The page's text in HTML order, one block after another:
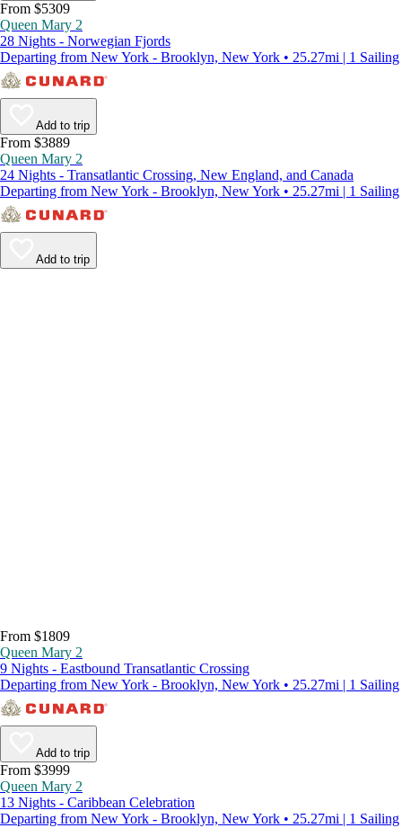
From $5309
Queen Mary 2
28 Nights - Norwegian Fjords
Departing from New York - Brooklyn, New York • 25.27mi | 1 Sailing
Add to trip
From $3889
Queen Mary 2
24 Nights - Transatlantic Crossing, New England, and Canada
Departing from New York - Brooklyn, New York • 25.27mi | 1 Sailing
Add to trip
From $1809
Queen Mary 2
9 Nights - Eastbound Transatlantic Crossing
Departing from New York - Brooklyn, New York • 25.27mi | 1 Sailing
Add to trip
From $3999
Queen Mary 2
13 Nights - Caribbean Celebration
Departing from New York - Brooklyn, New York • 25.27mi | 1 Sailing